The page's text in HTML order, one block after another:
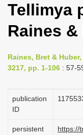
Tellimya
Raines &
Raines, Bret &
3217, pp. 1-106 : 57-
publication
ID
persistent
https://